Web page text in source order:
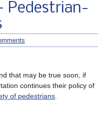
Pedestrian-
that may be true soon, if
continues their policy of
of pedestrians